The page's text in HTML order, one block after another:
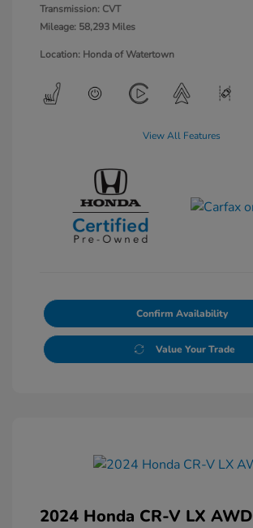
Transmission: CVT
Mileage: 58,293 Miles
Location: Honda of Watertown
View All Features
Confirm Availability
Value Your Trade
2024 Honda CR-V LX AWD